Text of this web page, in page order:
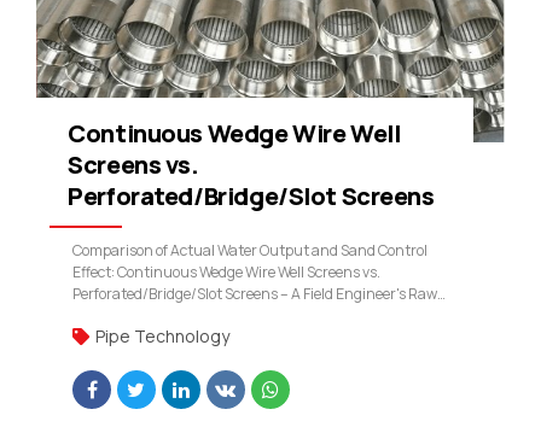
Pipe Technology
Continuous Wedge Wire Well
Screens vs.
Perforated/Bridge/Slot Screens
Comparison of Actual Water Output and Sand Control
Effect: Continuous Wedge Wire Well Screens vs.
Perforated/Bridge/Slot Screens – A Field Engineer's Raw